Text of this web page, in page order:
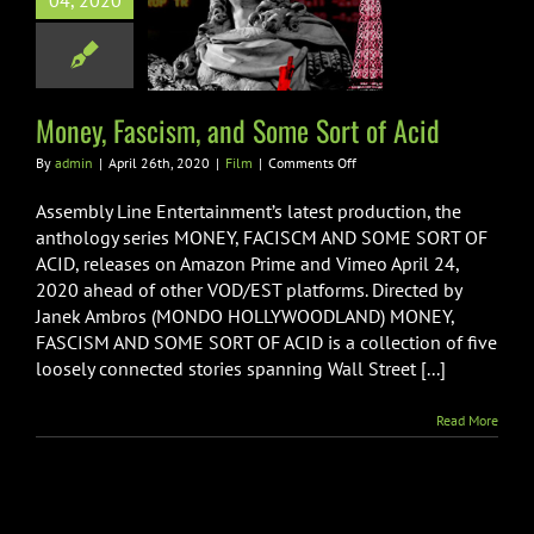
Fascism, and
of Acid
Money, Fascism, and Some Sort of Acid
By admin | April 26th, 2020 | Film | Comments Offon
Fascism,
Some
Sort
of
Acid
Assembly Line Entertainment’s latest production, the
anthology series MONEY, FACISCM AND SOME SORT OF
ACID, releases on Amazon Prime and Vimeo April 24,
2020 ahead of other VOD/EST platforms. Directed by
Janek Ambros (MONDO HOLLYWOODLAND) MONEY,
FASCISM AND SOME SORT OF ACID is a collection of five
loosely connected stories spanning Wall Street [...]
Read More